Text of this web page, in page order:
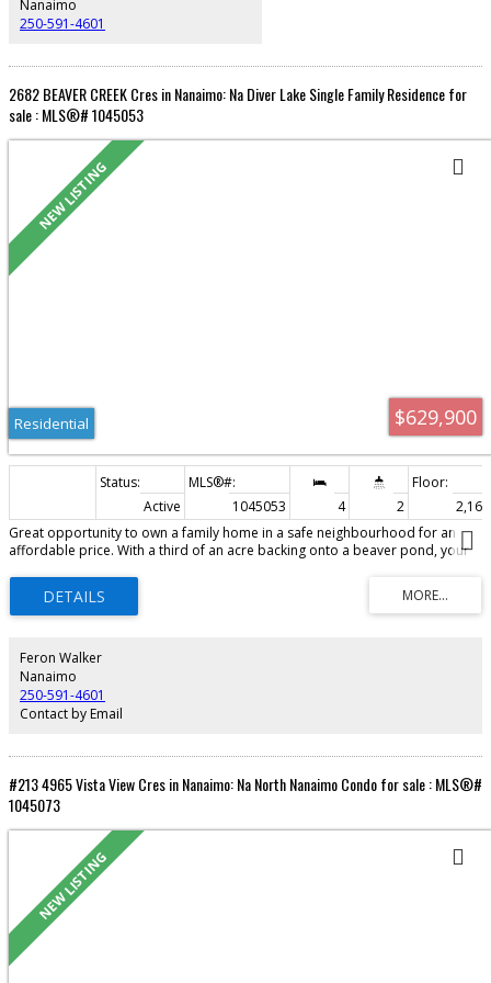
Nanaimo
250-591-4601
2682 BEAVER CREEK Cres in Nanaimo: Na Diver Lake Single Family Residence for
sale : MLS®# 1045053
$629,900
Residential
Active 1045053 4 2
Great opportunity to own a family home in a safe neighbourhood for an
affordable price. With a third of an acre backing onto a beaver pond, your
and a den on two levels. Plus 2 bathrooms, a family room & living room give
everyone in the family a place to grow (and go!). There is a big, covered
deck, BBQ pit, and a yard that will welcome your green thumb. This family
shops & Beban Park, and a quick walk to Diver’s Lake. This home has
excellent potential! Come see…
Feron Walker
Nanaimo
250-591-4601
Contact by Email
#213 4965 Vista View Cres in Nanaimo: Na North Nanaimo Condo for sale : MLS®#
1045073